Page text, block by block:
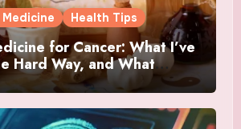
Health Tips
for Cancer: What I’ve
Hard Way, and What